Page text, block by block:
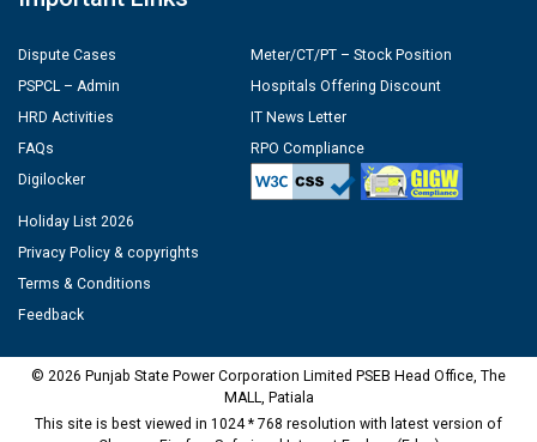
Dispute Cases
PSPCL – Admin
HRD Activities
FAQs
Digilocker
Meter/CT/PT – Stock Position
Hospitals Offering Discount
IT News Letter
RPO Compliance
Holiday List 2026
Privacy Policy & copyrights
Terms & Conditions
Feedback
© 2026 Punjab State Power Corporation Limited PSEB Head Office, The
MALL, Patiala
This site is best viewed in 1024 * 768 resolution with latest version of